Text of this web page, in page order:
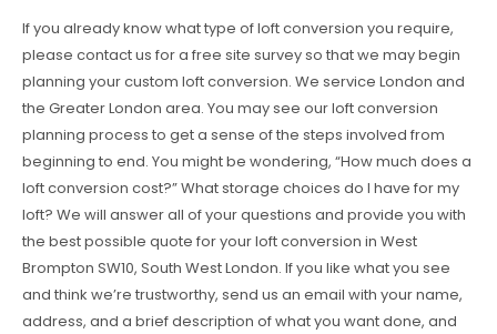
If you already know what type of loft conversion you require,
please contact us for a free site survey so that we may begin
planning your custom loft conversion. We service London and
the Greater London area. You may see our loft conversion
planning process to get a sense of the steps involved from
beginning to end. You might be wondering, “How much does a
loft conversion cost?” What storage choices do I have for my
loft? We will answer all of your questions and provide you with
the best possible quote for your loft conversion in West
Brompton SW10, South West London. If you like what you see
and think we’re trustworthy, send us an email with your name,
address, and a brief description of what you want done, and